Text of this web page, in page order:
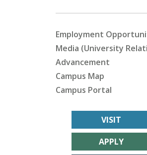
Employment
Media (University
Advancement
Campus Map
Campus Portal
VISIT
APPLY